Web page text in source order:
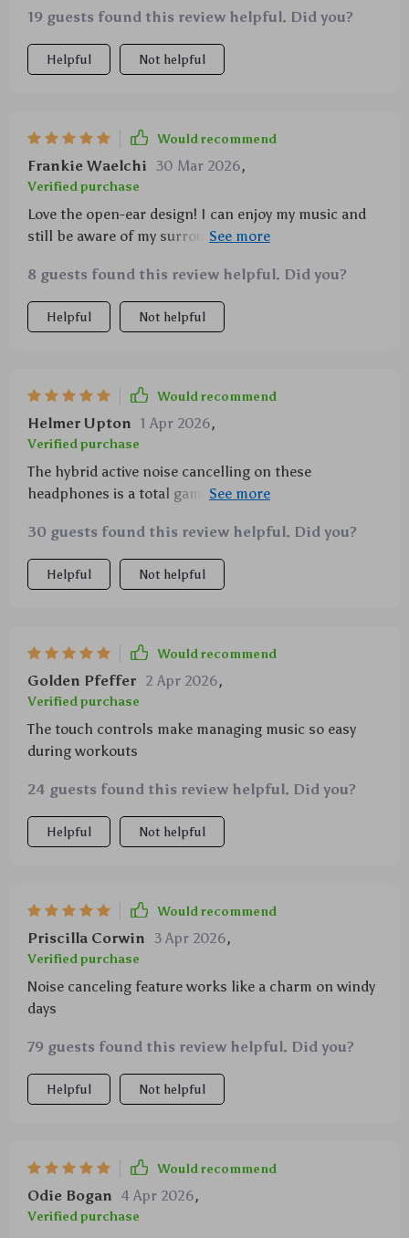
19 guests found this review helpful. Did you?
Helpful Not helpful
Would recommend
Frankie Waelchi 30 Mar 2026,
Verified purchase
Love the open-ear design! I can enjoy my music and
still be aware of my surroundings – perfect for
bass and clear treble without any leakage. They’re
also super comfortable to wear thanks to their
ergonomic fit. Plus with a battery life that lasts up to
8 guests found this review helpful. Did you?
Helpful Not helpful
Would recommend
Helmer Upton 1 Apr 2026,
Verified purchase
The hybrid active noise cancelling on these
headphones is a total game-changer; it drowns out
the rhythm of my favorite tunes.
30 guests found this review helpful. Did you?
Helpful Not helpful
Would recommend
Golden Pfeffer 2 Apr 2026,
Verified purchase
The touch controls make managing music so easy
during workouts
24 guests found this review helpful. Did you?
Helpful Not helpful
Would recommend
Priscilla Corwin 3 Apr 2026,
Verified purchase
Noise canceling feature works like a charm on windy
days
79 guests found this review helpful. Did you?
Helpful Not helpful
Would recommend
Odie Bogan 4 Apr 2026,
Verified purchase